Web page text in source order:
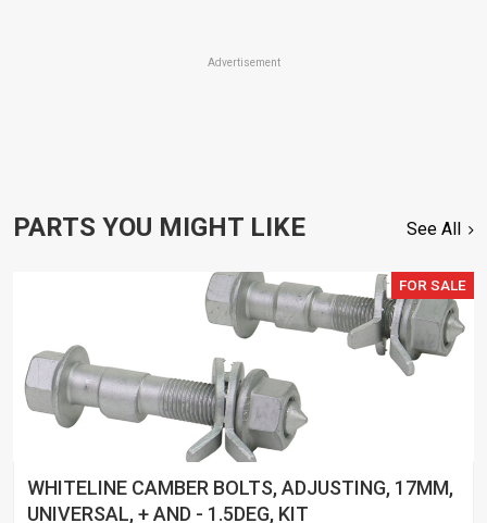
Advertisement
PARTS YOU MIGHT LIKE See All
FOR SALE
WHITELINE CAMBER BOLTS, ADJUSTING, 17MM,
UNIVERSAL, + AND - 1.5DEG, KIT